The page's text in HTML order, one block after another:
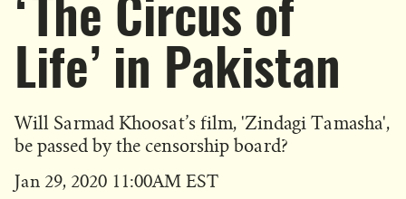
‘The Circus of
Life’ in Pakistan
Will Sarmad Khoosat’s film, 'Zindagi Tamasha',
be passed by the censorship board?
Published
Jan 29, 2020 11:00AM EST